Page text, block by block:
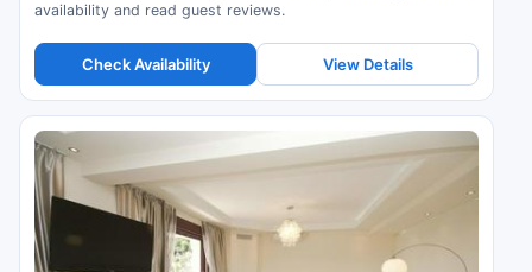
availability and read guest reviews.
Check Availability View Details